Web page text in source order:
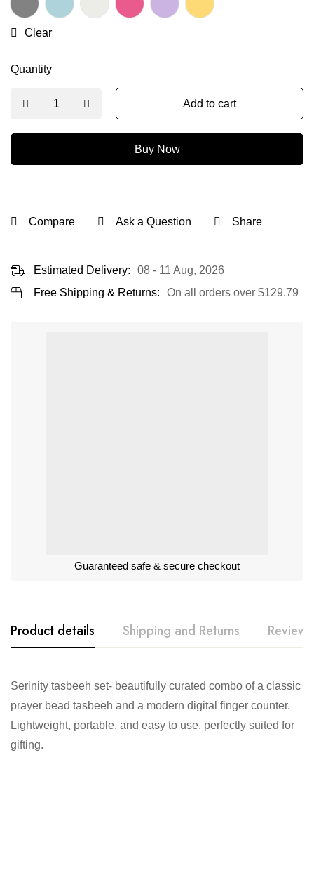
Clear
Quantity
Add to cart
Buy Now
Compare Ask a Question Share
Estimated Delivery:
08 - 11 Aug, 2026
Free Shipping & Returns:
On all orders over $129.79
Guaranteed safe & secure checkout
Product details Shipping and Returns Reviews
Serinity tasbeeh set- beautifully curated combo of a classic
prayer bead tasbeeh and a modern digital finger counter.
Lightweight, portable, and easy to use. perfectly suited for
gifting.